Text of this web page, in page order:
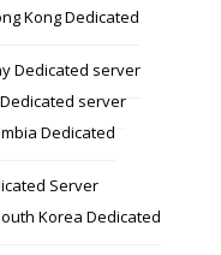
Kong Dedicated
Dedicated server
server
Dedicated
Server
Korea Dedicated